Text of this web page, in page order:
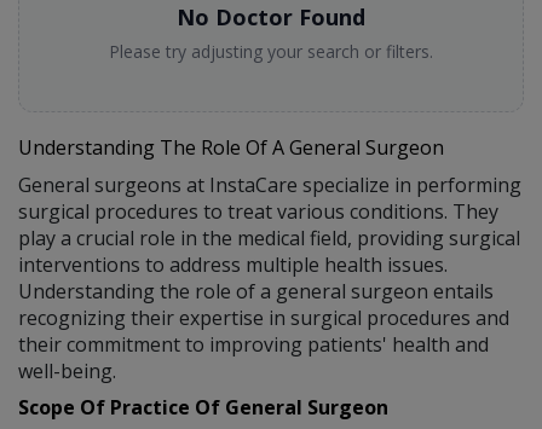
No Doctor Found
Please try adjusting your search or filters.
Understanding The Role Of A General Surgeon
General surgeons at InstaCare specialize in performing
surgical procedures to treat various conditions. They
play a crucial role in the medical field, providing surgical
interventions to address multiple health issues.
Understanding the role of a general surgeon entails
recognizing their expertise in surgical procedures and
their commitment to improving patients' health and
well-being.
Scope Of Practice Of General Surgeon